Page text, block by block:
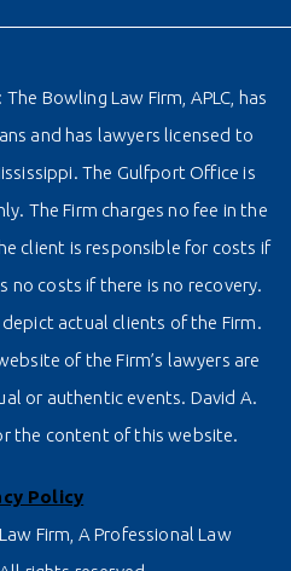
Bowling Law Firm, APLC, has
and has lawyers licensed to
The Gulfport Office is
The Firm charges no fee in the
client is responsible for costs if
no costs if there is no recovery.
actual clients of the Firm.
of the Firm’s lawyers are
or authentic events. David A.
the content of this website.
Policy
Firm, A Professional Law